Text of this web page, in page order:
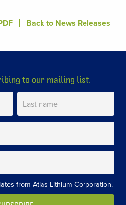
Back to News Releases
to our mailing list.
from Atlas Lithium Corporation.